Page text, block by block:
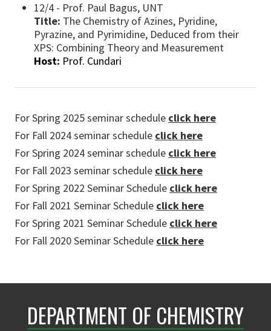
12/4 - Prof. Paul Bagus, UNT
Title: The Chemistry of Azines, Pyridine,
Pyrazine, and Pyrimidine, Deduced from their
XPS: Combining Theory and Measurement
Host: Prof. Cundari
For Spring 2025 seminar schedule click here
For Fall 2024 seminar schedule click here
For Spring 2024 seminar schedule click here
For Fall 2023 seminar schedule click here
For Spring 2022 Seminar Schedule click here
For Fall 2021 Seminar Schedule click here
For Spring 2021 Seminar Schedule click here
For Fall 2020 Seminar Schedule click here
DEPARTMENT OF CHEMISTRY